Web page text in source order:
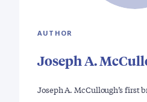
AUTHOR
Joseph A.
Joseph A. McCullough’s first